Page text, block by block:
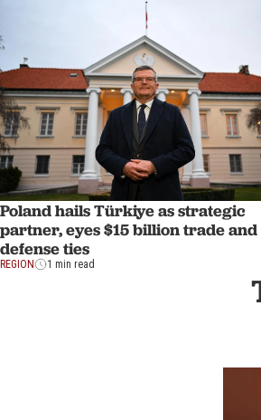
Poland hails Türkiye as strategic
partner, eyes $15 billion trade and
defense ties
REGION 1 min read